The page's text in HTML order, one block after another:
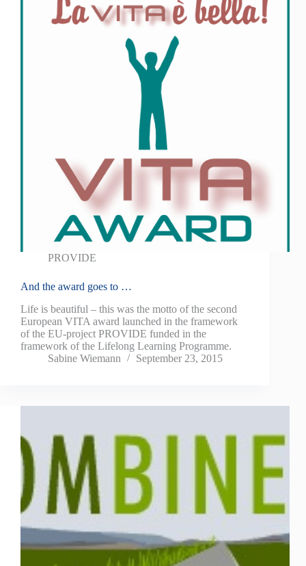
PROVIDE
And the award goes to …
Life is beautiful – this was the motto of the second
European VITA award launched in the framework
of the EU-project PROVIDE funded in the
framework of the Lifelong Learning Programme.
Sabine Wiemann
September 23, 2015